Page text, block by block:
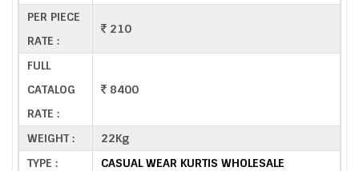
PER PIECE
RATE :
210
FULL
CATALOG
RATE :
8400
WEIGHT :
22Kg
TYPE :
CASUAL WEAR KURTIS WHOLESALE